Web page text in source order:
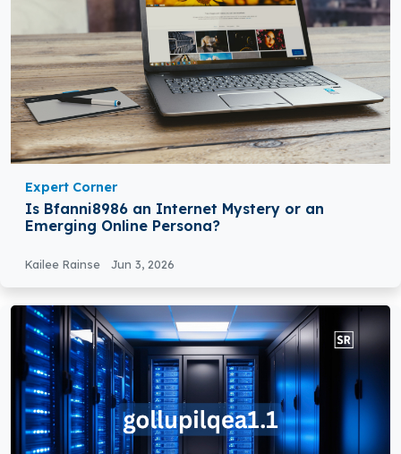
Expert Corner
Is Bfanni8986 an Internet Mystery or an
Emerging Online Persona?
Kailee Rainse Jun 3, 2026